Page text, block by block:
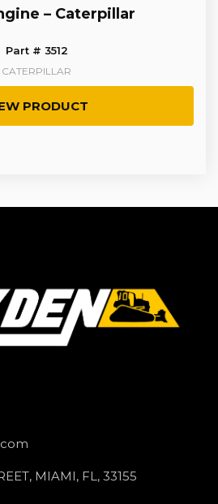
– Caterpillar
Part # 3512
CATERPILLAR
PRODUCT
MIAMI, FL, 33155